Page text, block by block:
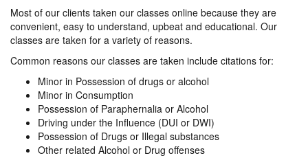
Most of our clients taken our classes online because they are
convenient, easy to understand, upbeat and educational. Our
classes are taken for a variety of reasons.
Common reasons our classes are taken include citations for:
Minor in Possession of drugs or alcohol
Minor in Consumption
Possession of Paraphernalia or Alcohol
Driving under the Influence (DUI or DWI)
Possession of Drugs or Illegal substances
Other related Alcohol or Drug offenses